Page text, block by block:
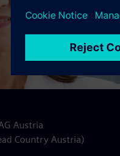
Austria
Country Austria)